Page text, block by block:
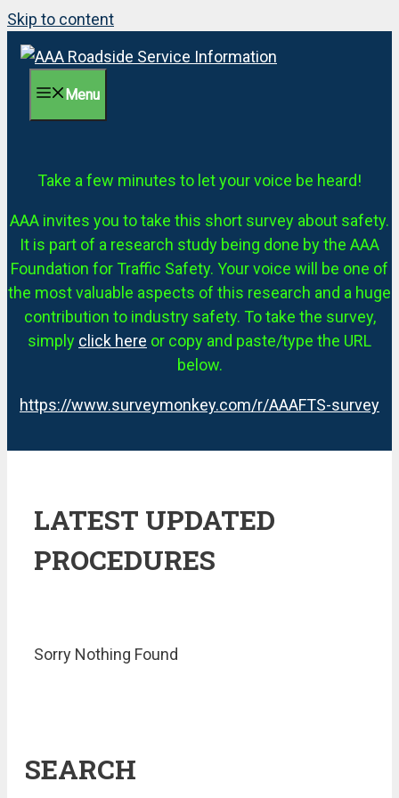
Skip to content
Menu
Take a few minutes to let your voice be heard!
AAA invites you to take this short survey about safety.
It is part of a research study being done by the AAA
Foundation for Traffic Safety. Your voice will be one of
the most valuable aspects of this research and a huge
contribution to industry safety. To take the survey,
simply click here or copy and paste/type the URL
below.
https://www.surveymonkey.com/r/AAAFTS-survey
LATEST UPDATED
PROCEDURES
Sorry Nothing Found
SEARCH